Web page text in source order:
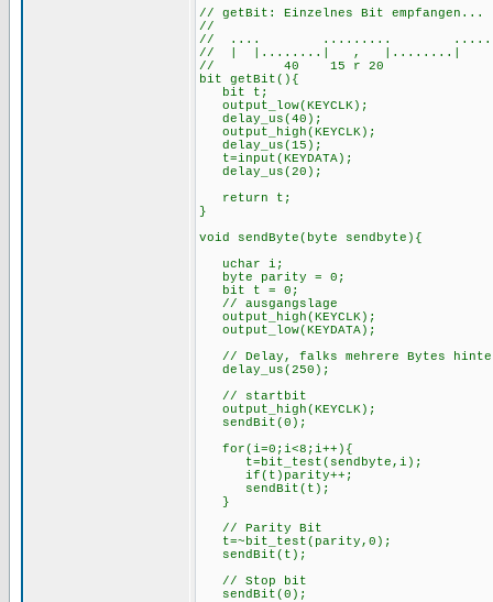
// getBit: Einzelnes Bit empfangen...
//
// .... .........
// | |........| , |........|
// 40 15 r 20
bit getBit(){
bit t;
output_low(KEYCLK);
delay_us(40);
output_high(KEYCLK);
delay_us(15);
t=input(KEYDATA);
delay_us(20);
}
void sendByte(byte sendbyte){
uchar i;
byte parity
bit t = 0;
// ausgangslage
output_high(KEYCLK);
output_low(KEYDATA);
// Delay, falks mehrere Bytes
delay_us(250);
// startbit
output_high(KEYCLK);
sendBit(0);
for(i=0;i<8;i++){
t=bit_test(sendbyte,i);
sendBit(t);
}
// Parity Bit
t=~bit_test(parity,0);
sendBit(t);
// Stop bit
sendBit(0);